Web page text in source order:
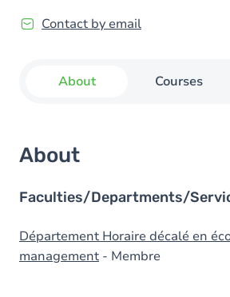
Contact by email
About Courses
About
Faculties/Departments/
Département Horaire décalé en
management - Membre